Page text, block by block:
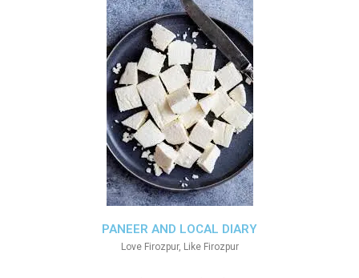
PANEER AND LOCAL DIARY
Love Firozpur, Like Firozpur